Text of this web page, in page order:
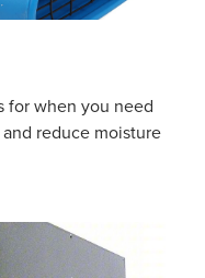
for when you need
reduce moisture